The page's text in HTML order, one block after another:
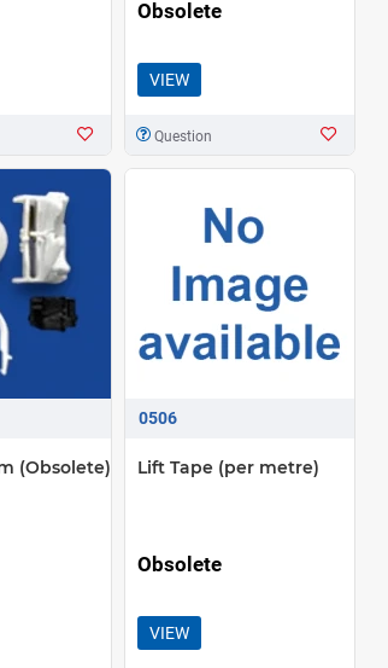
Obsolete
VIEW
Question
(Obsolete)
0506
Lift Tape (per metre)
Obsolete
VIEW